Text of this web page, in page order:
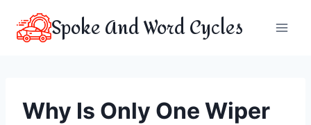
content
Spoke And Word Cycles
Why Is Only One Wiper